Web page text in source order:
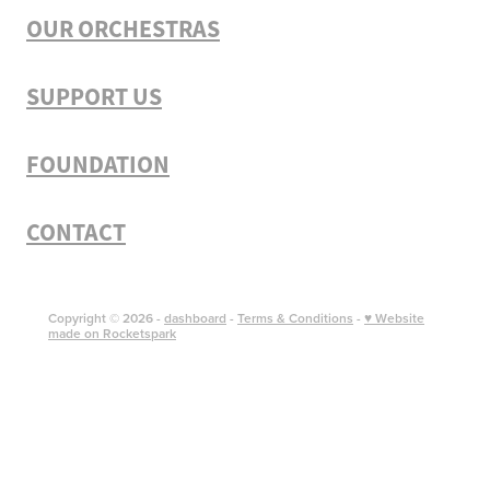
OUR ORCHESTRAS
SUPPORT US
FOUNDATION
CONTACT
Copyright © 2026 - dashboard - Terms & Conditions - ♥ Website
made on Rocketspark